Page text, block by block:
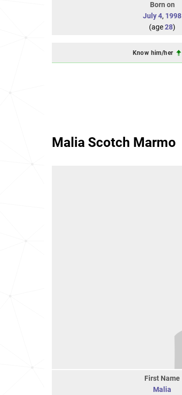
Born on
July 4, 1998
(age28)
Know him/her
Malia Scotch Marmo
First Name
Malia